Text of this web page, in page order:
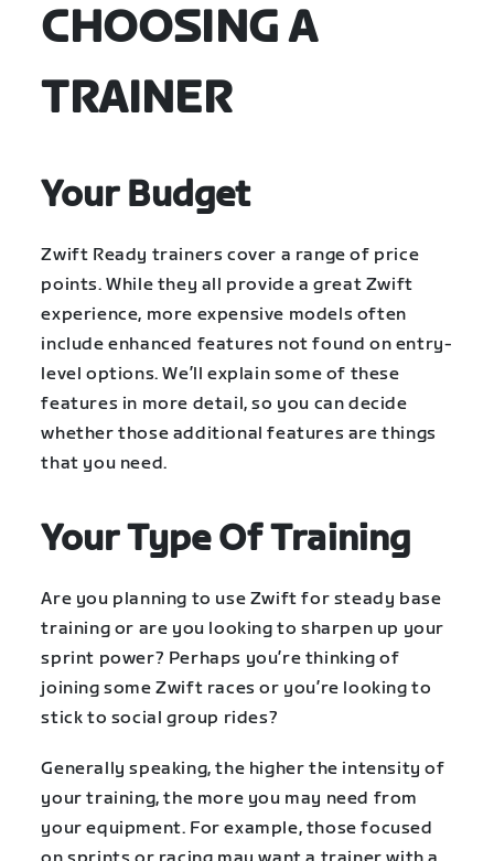
CHOOSING A
TRAINER
Your Budget
Zwift Ready trainers cover a range of price
points. While they all provide a great Zwift
experience, more expensive models often
include enhanced features not found on entry-
level options. We’ll explain some of these
features in more detail, so you can decide
whether those additional features are things
that you need.
Your Type Of Training
Are you planning to use Zwift for steady base
training or are you looking to sharpen up your
sprint power? Perhaps you’re thinking of
joining some Zwift races or you’re looking to
stick to social group rides?
Generally speaking, the higher the intensity of
your training, the more you may need from
your equipment. For example, those focused